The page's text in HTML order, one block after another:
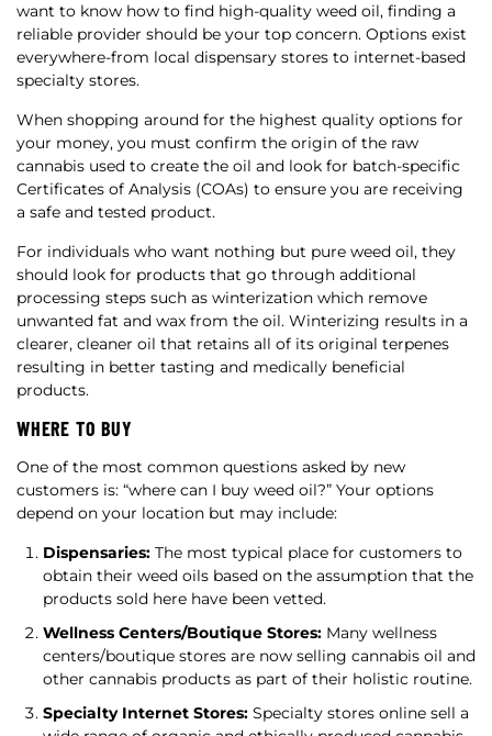
want to know how to find high-quality weed oil, finding a
reliable provider should be your top concern. Options exist
everywhere-from local dispensary stores to internet-based
specialty stores.
When shopping around for the highest quality options for
your money, you must confirm the origin of the raw
cannabis used to create the oil and look for batch-specific
Certificates of Analysis (COAs) to ensure you are receiving
a safe and tested product.
For individuals who want nothing but pure weed oil, they
should look for products that go through additional
processing steps such as winterization which remove
unwanted fat and wax from the oil. Winterizing results in a
clearer, cleaner oil that retains all of its original terpenes
resulting in better tasting and medically beneficial
products.
WHERE TO BUY
One of the most common questions asked by new
customers is: “where can I buy weed oil?” Your options
depend on your location but may include:
Dispensaries: The most typical place for customers to
obtain their weed oils based on the assumption that the
products sold here have been vetted.
Wellness Centers/Boutique Stores: Many wellness
centers/boutique stores are now selling cannabis oil and
other cannabis products as part of their holistic routine.
Specialty Internet Stores: Specialty stores online sell a